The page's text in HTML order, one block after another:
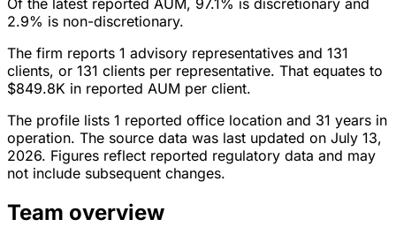
Of the latest reported AUM, 97.1% is discretionary and
2.9% is non-discretionary.
The firm reports 1 advisory representatives and 131
clients, or 131 clients per representative. That equates to
$849.8K in reported AUM per client.
The profile lists 1 reported office location and 31 years in
operation. The source data was last updated on July 13,
2026. Figures reflect reported regulatory data and may
not include subsequent changes.
Team overview